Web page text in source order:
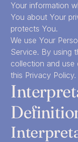
Your information
You about Your
protects You.
We use Your
Service. By using
collection and
this Privacy Policy.